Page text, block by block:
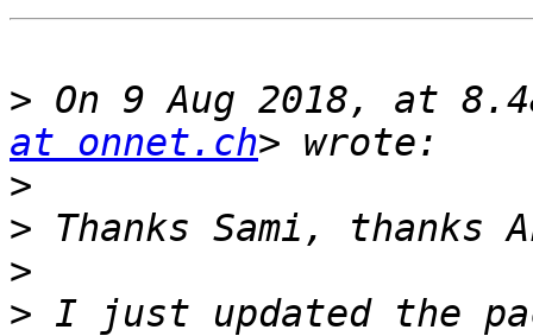
> On 9 Aug 2018, at
at onnet.ch
>
>
>
> I just updated the